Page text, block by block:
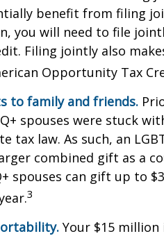
benefit from filing
you will need to file
Filing jointly also
Opportunity Tax
to family and friends.
spouses were stuck
tax law. As such, an
combined gift as a
spouses can gift up to
3
Your $15